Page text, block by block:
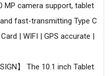
MP camera support, tablet
fast-transmitting Type C
| WIFI | GPS accurate |
】 The 10.1 inch Tablet